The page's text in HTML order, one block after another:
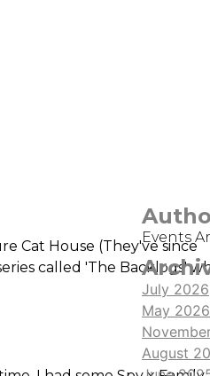
Cat House (They've since
called 'The Backlogs'
outside it looks like a
acquired respect for
makes perfect, but I
Events
July 2026
May 2026
August